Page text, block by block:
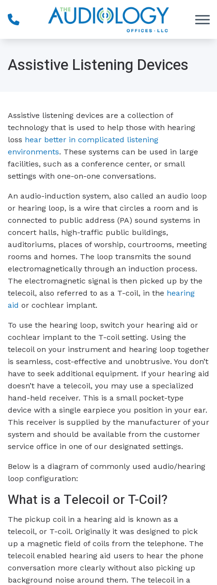
Skip to Content
Assistive Listening Devices
Assistive listening devices are a collection of
technology that is used to help those with hearing
loss hear better in complicated listening
environments. These systems can be used in large
facilities, such as a conference center, or small
settings with one-on-one conversations.
An audio-induction system, also called an audio loop
or hearing loop, is a wire that circles a room and is
connected to public address (PA) sound systems in
concert halls, high-traffic public buildings,
auditoriums, places of worship, courtrooms, meeting
rooms and homes. The loop transmits the sound
electromagnetically through an induction process.
The electromagnetic signal is then picked up by the
telecoil, also referred to as a T-coil, in the hearing
aid or cochlear implant.
To use the hearing loop, switch your hearing aid or
cochlear implant to the T-coil setting. Using the
telecoil on your instrument and hearing loop together
is seamless, cost-effective and unobtrusive. You don’t
have to seek additional equipment. If your hearing aid
doesn’t have a telecoil, you may use a specialized
hand-held receiver. This is a small pocket-type
device with a single earpiece you position in your ear.
This receiver is supplied by the manufacturer of your
system and should be available from the customer
service office in one of our designated settings.
Below is a diagram of commonly used audio/hearing
loop configuration:
What is a Telecoil or T-Coil?
The pickup coil in a hearing aid is known as a
telecoil, or T-coil. Originally it was designed to pick
up a magnetic field of coils from the telephone. The
telecoil enabled hearing aid users to hear the phone
conversation more clearly without also picking up
background noise around them. The telecoil in a